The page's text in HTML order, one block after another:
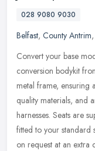
028 9080 9030
Belfast, County Antrim,
Convert your base
conversion bodykit
metal frame, ensuring
quality materials, and
harnesses. Seats are
fitted to your standard
on request at an extra